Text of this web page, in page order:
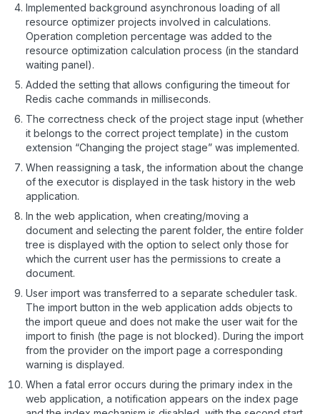
Implemented background asynchronous loading of all
resource optimizer projects involved in calculations.
Operation completion percentage was added to the
resource optimization calculation process (in the standard
waiting panel).
Added the setting that allows configuring the timeout for
Redis cache commands in milliseconds.
The correctness check of the project stage input (whether
it belongs to the correct project template) in the custom
extension “Changing the project stage” was implemented.
When reassigning a task, the information about the change
of the executor is displayed in the task history in the web
application.
In the web application, when creating/moving a
document and selecting the parent folder, the entire folder
tree is displayed with the option to select only those for
which the current user has the permissions to create a
document.
User import was transferred to a separate scheduler task.
The import button in the web application adds objects to
the import queue and does not make the user wait for the
import to finish (the page is not blocked). During the import
from the provider on the import page a corresponding
warning is displayed.
When a fatal error occurs during the primary index in the
web application, a notification appears on the index page